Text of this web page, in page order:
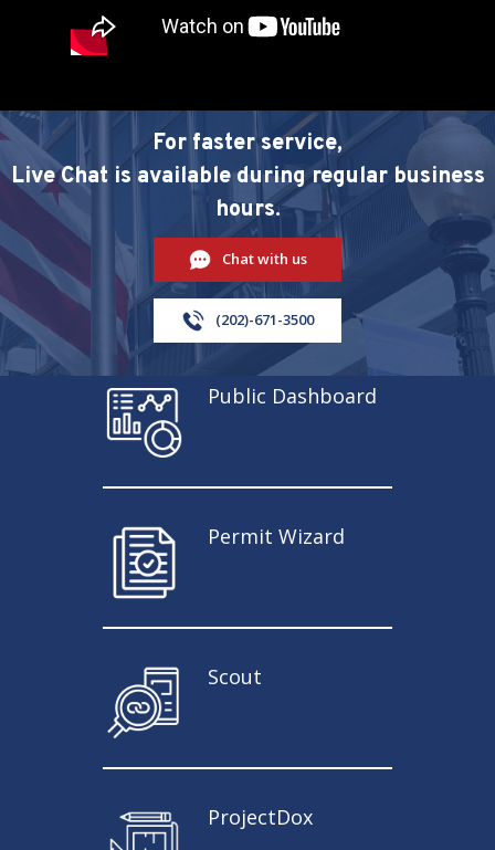
For faster service,
Live Chat is available during regular business
hours.
Chat with us
(202)-671-3500
Public Dashboard
Permit Wizard
Scout
ProjectDox